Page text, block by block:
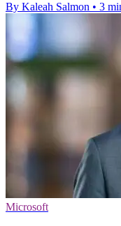
By Kaleah Salmon • 3
Microsoft